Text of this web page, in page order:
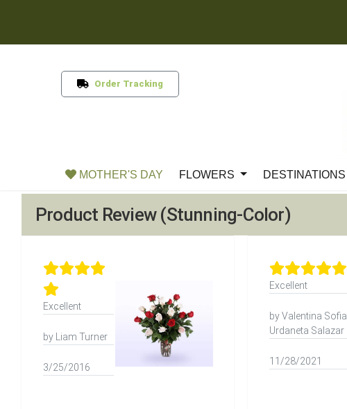
Order Tracking
MOTHER'S DAY FLOWERS DESTINATIONS
Product Review (Stunning-Color)
Excellent
by Liam Turner
3/25/2016
Excellent
by Valentina Sofia
Urdaneta Salazar
11/28/2021